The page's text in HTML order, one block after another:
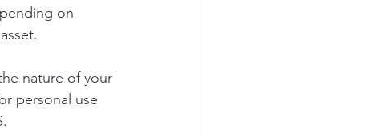
on
nature of your
personal use